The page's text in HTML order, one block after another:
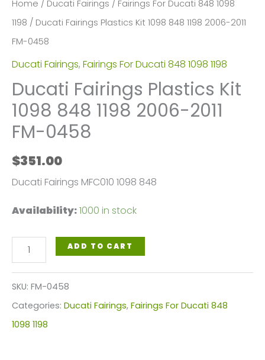
Home / Ducati Fairings / Fairings For Ducati 848 1098
1198 / Ducati Fairings Plastics Kit 1098 848 1198 2006-2011
FM-0458
Ducati Fairings, Fairings For Ducati 848 1098 1198
Ducati Fairings Plastics Kit
1098 848 1198 2006-2011
FM-0458
$351.00
Ducati Fairings MFC010 1098 848
Availability:1000 in stock
Ducati
Fairings
Plastics
Kit
1098
ADD TO CART
SKU: FM-0458
Categories: Ducati Fairings, Fairings For Ducati 848
1098 1198